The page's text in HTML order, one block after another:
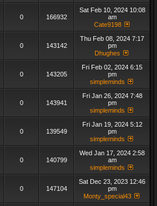
0 166932
Sat Feb 10, 2024 10:08
am
Cate9198
0 143142
Thu Feb 08, 2024 7:17
pm
Dhughes
0 143205
Fri Feb 02, 2024 6:15
pm
simpleminds
0 143941
Fri Jan 26, 2024 7:48
pm
simpleminds
0 139549
Fri Jan 19, 2024 5:12
pm
simpleminds
0 140799
Wed Jan 17, 2024 2:58
am
simpleminds
0 147104
Sat Dec 23, 2023 12:46
pm
Monty_special43